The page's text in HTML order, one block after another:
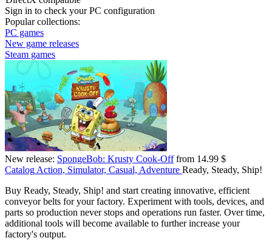
Sign in to check your PC configuration
Popular collections:
PC games
New game releases
Steam games
New release: SpongeBob: Krusty Cook-Offfrom 14.99 $
Catalog Action, Simulator, Casual, Adventure Ready, Steady, Ship!
Buy Ready, Steady, Ship! and start creating innovative, efficient
conveyor belts for your factory. Experiment with tools, devices, and
parts so production never stops and operations run faster. Over time,
additional tools will become available to further increase your
factory's output.